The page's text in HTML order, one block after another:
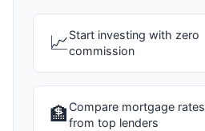
📈Start investing with zero
commission
🏦Compare mortgage rates
from top lenders